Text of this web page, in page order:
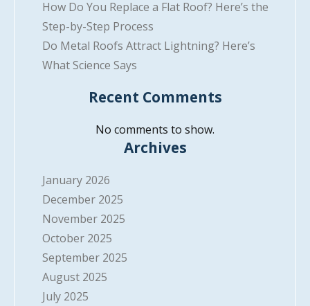
How Do You Replace a Flat Roof? Here’s the
Step-by-Step Process
Do Metal Roofs Attract Lightning? Here’s
What Science Says
Recent Comments
No comments to show.
Archives
January 2026
December 2025
November 2025
October 2025
September 2025
August 2025
July 2025